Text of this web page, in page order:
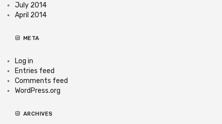
July 2014
April 2014
META
Log in
Entries feed
Comments feed
WordPress.org
ARCHIVES